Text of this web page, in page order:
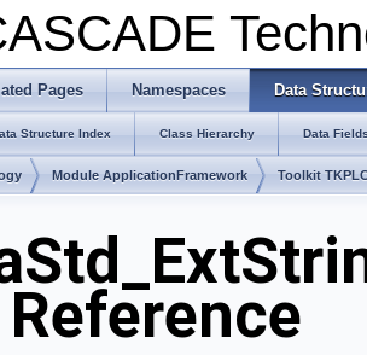
Pages Namespaces Data
Structure Index Class Hierarchy Data
Module ApplicationFramework Toolkit